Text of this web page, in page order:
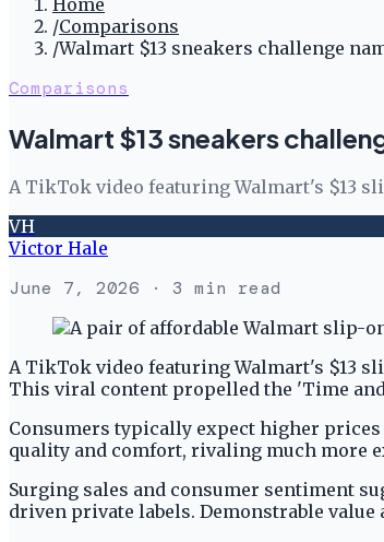
Home
/Comparisons
/Walmart $13 sneakers challenge
Comparisons
Walmart $13 sneakers
A TikTok video featuring Walmart's $13
VH
Victor Hale
June 7, 2026 · 3 min read
A TikTok video featuring Walmart's $13
This viral content propelled the 'Time
Consumers typically expect higher
quality and comfort, rivaling much more
Surging sales and consumer sentiment
driven private labels. Demonstrable